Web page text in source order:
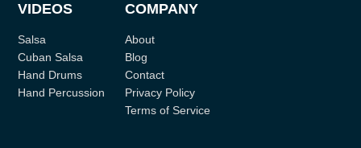
VIDEOS
Salsa
Cuban Salsa
Hand Drums
Hand Percussion
COMPANY
About
Blog
Contact
Privacy Policy
Terms of Service